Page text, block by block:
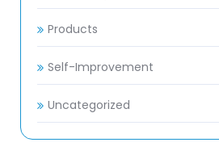
Products
Self-Improvement
Uncategorized